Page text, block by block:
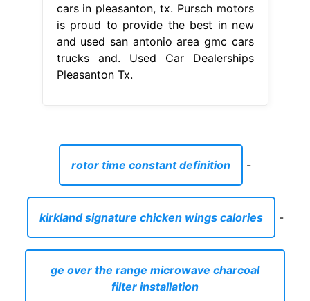
cars in pleasanton, tx. Pursch motors
is proud to provide the best in new
and used san antonio area gmc cars
trucks and. Used Car Dealerships
Pleasanton Tx.
rotor time constant definition -
kirkland signature chicken wings calories -
ge over the range microwave charcoal
filter installation